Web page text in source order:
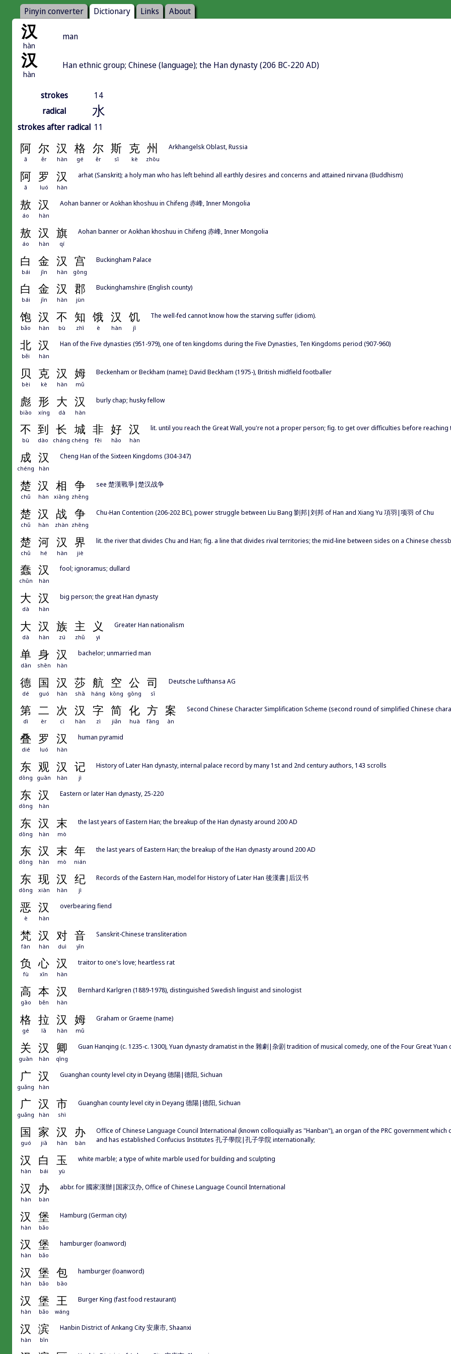
Pinyin converter Dictionary Links About
汉
hàn
man
汉
hàn
Han ethnic group; Chinese (language); the Han dynasty (206 BC-220 AD)
strokes
14
radical
水
strokes after radical 11
阿 尔 汉 格 尔 斯 克 州
ā ěr hàn gé ěr sī kè zhōu
Arkhangelsk Oblast, Russia
阿 罗 汉
ā luó hàn
arhat (Sanskrit); a holy man who has left behind all earthly desires and concerns and attained nirvana (Buddhism)
敖 汉
áo hàn
Aohan banner or Aokhan khoshuu in Chifeng 赤峰, Inner Mongolia
敖 汉 旗
áo hàn qí
Aohan banner or Aokhan khoshuu in Chifeng 赤峰, Inner Mongolia
白 金 汉 宫
bái jīn hàn gōng
Buckingham Palace
白 金 汉 郡
bái jīn hàn jùn
Buckinghamshire (English county)
饱 汉 不 知 饿 汉 饥
bǎo hàn bù zhī è hàn jī
The well-fed cannot know how the starving suffer (idiom).
北 汉
běi hàn
Han of the Five dynasties (951-979), one of ten kingdoms during the Five Dynasties, Ten Kingdoms period (907-960)
贝 克 汉 姆
bèi kè hàn mǔ
Beckenham or Beckham (name); David Beckham (1975-), British midfield footballer
彪 形 大 汉
biāo xíng dà hàn
burly chap; husky fellow
不 到 长 城 非 好 汉
bù dào cháng chéng fēi hǎo hàn
lit. until you reach the Great Wall, you're not a proper person; fig. to get over difficulties before reaching
成 汉
chéng hàn
Cheng Han of the Sixteen Kingdoms (304-347)
楚 汉 相 争
chǔ hàn xiāng zhēng
see 楚漢戰爭|楚汉战争
楚 汉 战 争
chǔ hàn zhàn zhēng
Chu-Han Contention (206-202 BC), power struggle between Liu Bang 劉邦|刘邦 of Han and Xiang Yu 項羽|项羽 of Chu
楚 河 汉 界
chǔ hé hàn jiè
lit. the river that divides Chu and Han; fig. a line that divides rival territories; the mid-line between sides on a Chinese
蠢 汉
chǔn hàn
fool; ignoramus; dullard
大 汉
dà hàn
big person; the great Han dynasty
大 汉 族 主 义
dà hàn zú zhǔ yì
Greater Han nationalism
单 身 汉
dān shēn hàn
bachelor; unmarried man
德 国 汉 莎 航 空 公 司
dé guó hàn shā háng kōng gōng sī
Deutsche Lufthansa AG
第 二 次 汉 字 简 化 方 案
dì èr cì hàn zì jiǎn huà fāng àn
Second Chinese Character Simplification Scheme (second round of simplified Chinese
叠 罗 汉
dié luó hàn
human pyramid
东 观 汉 记
dōng guān hàn jì
History of Later Han dynasty, internal palace record by many 1st and 2nd century authors, 143 scrolls
东 汉
dōng hàn
Eastern or later Han dynasty, 25-220
东 汉 末
dōng hàn mò
the last years of Eastern Han; the breakup of the Han dynasty around 200 AD
东 汉 末 年
dōng hàn mò nián
the last years of Eastern Han; the breakup of the Han dynasty around 200 AD
东 现 汉 纪
dōng xiàn hàn jì
Records of the Eastern Han, model for History of Later Han 後漢書|后汉书
恶 汉
è hàn
overbearing fiend
梵 汉 对 音
fàn hàn duì yīn
Sanskrit-Chinese transliteration
负 心 汉
fù xīn hàn
traitor to one's love; heartless rat
高 本 汉
gāo běn hàn
Bernhard Karlgren (1889-1978), distinguished Swedish linguist and sinologist
格 拉 汉 姆
gé lā hàn mǔ
Graham or Graeme (name)
关 汉 卿
guān hàn qīng
Guan Hanqing (c. 1235-c. 1300), Yuan dynasty dramatist in the 雜劇|杂剧 tradition of musical comedy, one of the Four Great
广 汉
guǎng hàn
Guanghan county level city in Deyang 德陽|德阳, Sichuan
广 汉 市
guǎng hàn shì
Guanghan county level city in Deyang 德陽|德阳, Sichuan
国 家 汉 办
guó jiā hàn bàn
Office of Chinese Language Council International (known colloquially as "Hanban"), an organ of the PRC government
and has established Confucius Institutes 孔子學院|孔子学院 internationally;
汉 白 玉
hàn bái yù
white marble; a type of white marble used for building and sculpting
汉 办
hàn bàn
abbr. for 國家漢辦|国家汉办, Office of Chinese Language Council International
汉 堡
hàn bǎo
Hamburg (German city)
汉 堡
hàn bǎo
hamburger (loanword)
汉 堡 包
hàn bǎo bāo
hamburger (loanword)
汉 堡 王
hàn bǎo wáng
Burger King (fast food restaurant)
汉 滨
hàn bīn
Hanbin District of Ankang City 安康市, Shaanxi